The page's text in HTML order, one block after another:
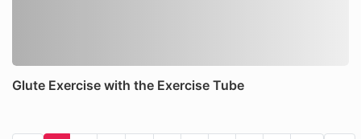
Glute Exercise with the Exercise Tube